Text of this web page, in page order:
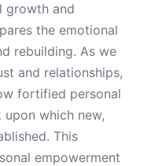
growth and
the emotional
rebuilding. As we
and relationships,
fortified personal
which new,
This
empowerment